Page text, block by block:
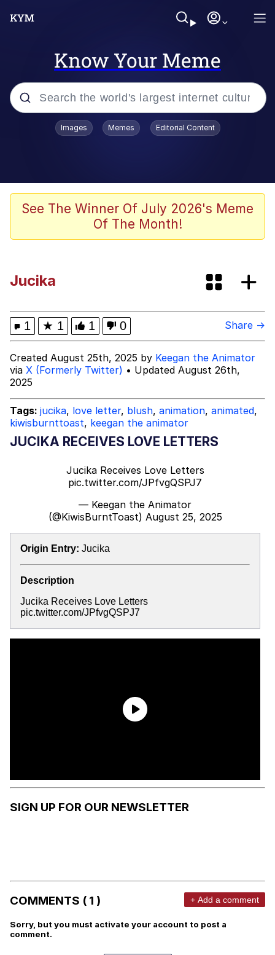
Know Your Meme
Popular searches
Evelyn Smith Smiling /
Evelynsmithhhhh Stare
Tung Tung Tung Sahur
Jacob Batalon CEO of Sex
Topiary
Images Memes Editorial Content
See The Winner Of July 2026's Meme
Of The Month!
Jucika
1 ★ 1 1 0 Share →
Created August 25th, 2025 by Keegan the Animator
via X (Formerly Twitter) • Updated August 26th,
2025
Tags: jucika, love letter, blush, animation, animated,
kiwisburnttoast, keegan the animator
JUCIKA RECEIVES LOVE LETTERS
Jucika Receives Love Letters
pic.twitter.com/JPfvgQSPJ7
— Keegan the Animator
(@KiwisBurntToast) August 25, 2025
Origin Entry: Jucika
Description
Jucika Receives Love Letters
pic.twitter.com/JPfvgQSPJ7
SIGN UP FOR OUR NEWSLETTER
COMMENTS ( 1 ) + Add a comment
Sorry, but you must activate your account to post a
comment.